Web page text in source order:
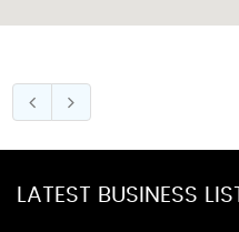
LATEST BUSINESS